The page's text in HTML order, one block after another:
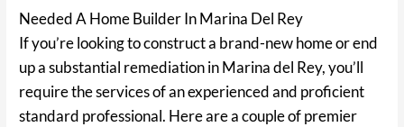
Needed A Home Builder In Marina Del Rey
If you’re looking to construct a brand-new home or end
up a substantial remediation in Marina del Rey, you’ll
require the services of an experienced and proficient
standard professional. Here are a couple of premier